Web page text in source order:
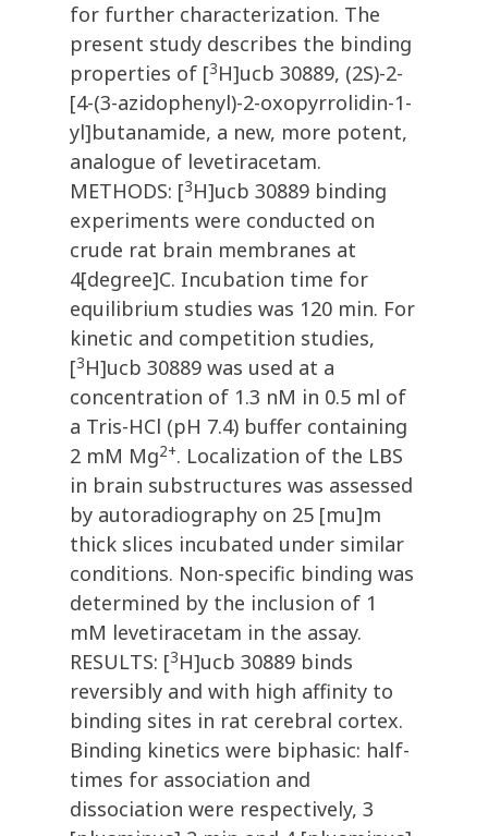
for further characterization. The
present study describes the binding
properties of [3H]ucb 30889, (2S)-2-
[4-(3-azidophenyl)-2-oxopyrrolidin-1-
yl]butanamide, a new, more potent,
analogue of levetiracetam.
METHODS: [3H]ucb 30889 binding
experiments were conducted on
crude rat brain membranes at
4[degree]C. Incubation time for
equilibrium studies was 120 min. For
kinetic and competition studies,
[3H]ucb 30889 was used at a
concentration of 1.3 nM in 0.5 ml of
a Tris-HCl (pH 7.4) buffer containing
2 mM Mg2+. Localization of the LBS
in brain substructures was assessed
by autoradiography on 25 [mu]m
thick slices incubated under similar
conditions. Non-specific binding was
determined by the inclusion of 1
mM levetiracetam in the assay.
RESULTS: [3H]ucb 30889 binds
reversibly and with high affinity to
binding sites in rat cerebral cortex.
Binding kinetics were biphasic: half-
times for association and
dissociation were respectively, 3